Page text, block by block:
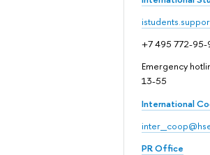
+7 495 772-95-
Emergency
13-55
International
PR Office